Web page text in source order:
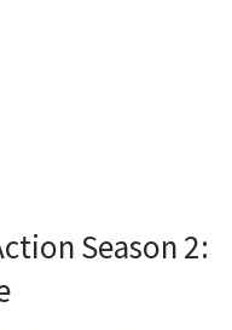
Season 2: